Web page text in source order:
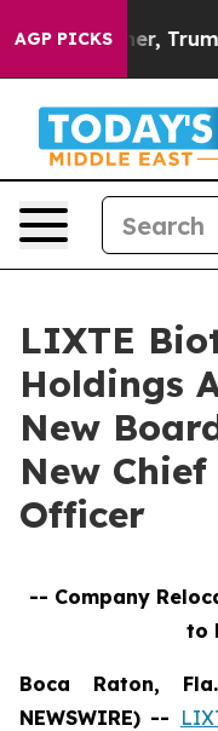
AGP PICKSTrump Gave
LIXTE
Holdings
New
New
Officer
-- Company
to
Boca Raton,
NEWSWIRE) --